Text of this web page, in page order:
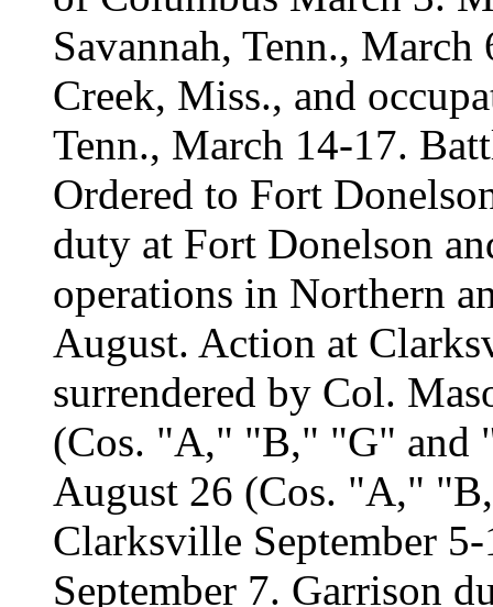
Savannah, Tenn.,
Creek, Miss., and
Tenn., March 14-17.
Ordered to Fort
duty at Fort Donelson
operations in Northern
August. Action at
surrendered by Col.
(Cos. "A," "B," "G" and
August 26 (Cos. "A,"
Clarksville September
September 7. Garrison